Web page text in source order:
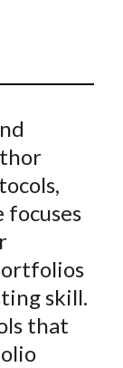
focuses
skill.
that